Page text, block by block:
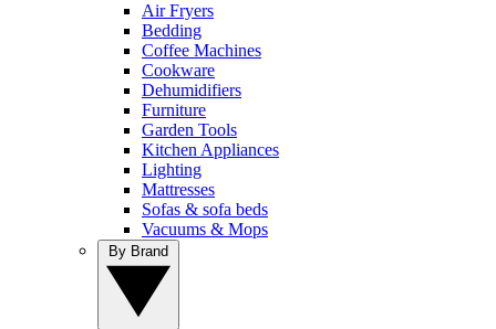
Air Fryers
Bedding
Coffee Machines
Cookware
Dehumidifiers
Furniture
Garden Tools
Kitchen Appliances
Lighting
Mattresses
Sofas & sofa beds
Vacuums & Mops